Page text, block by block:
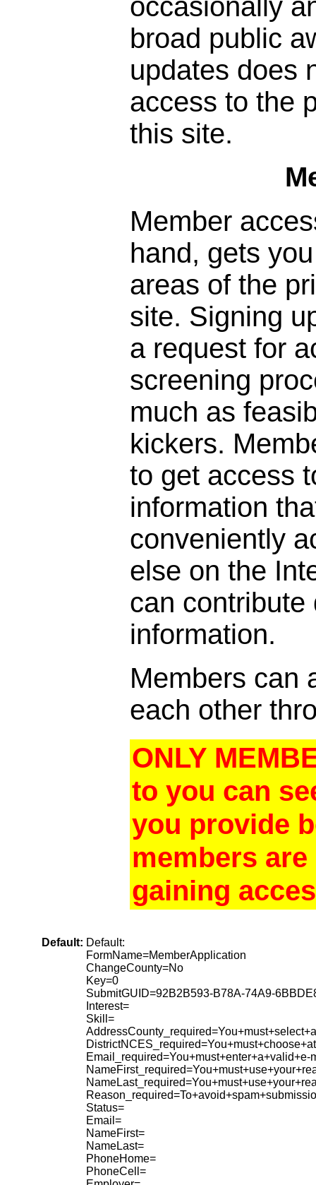
broad public
updates does
access to the
this site.
Member
hand, gets
areas of the
site. Signing
a request for
screening
much as
kickers.
to get access
information
conveniently
else on the
can contribute
information.
Members can
each other
ONLY
to you can
you provide
members
gaining
Default: Default:
FormName=MemberApplication
ChangeCounty=No
Key=0
SubmitGUID=92B2B593-B78A-74A9-
Interest=
Skill=
Status=
Email=
NameFirst=
NameLast=
PhoneHome=
PhoneCell=